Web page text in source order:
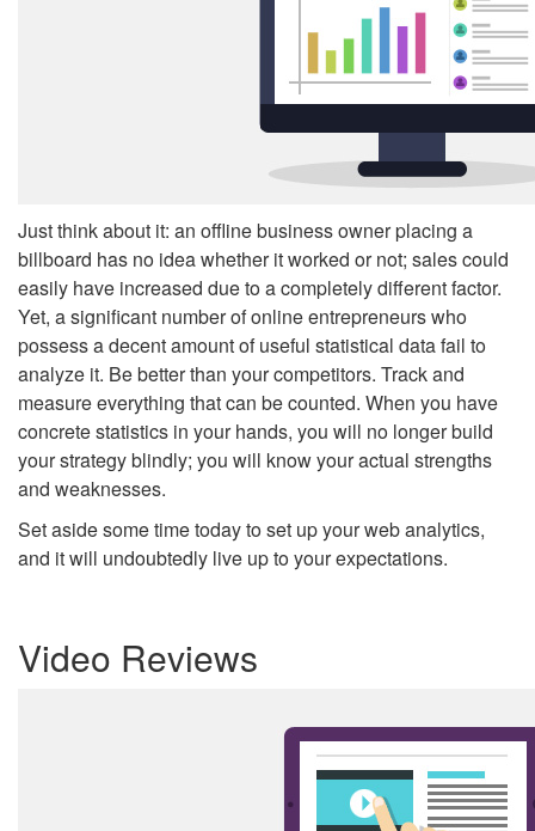
Just think about it: an offline business owner placing a
billboard has no idea whether it worked or not; sales could
easily have increased due to a completely different factor.
Yet, a significant number of online entrepreneurs who
possess a decent amount of useful statistical data fail to
analyze it. Be better than your competitors. Track and
measure everything that can be counted. When you have
concrete statistics in your hands, you will no longer build
your strategy blindly; you will know your actual strengths
and weaknesses.
Set aside some time today to set up your web analytics,
and it will undoubtedly live up to your expectations.
Video Reviews